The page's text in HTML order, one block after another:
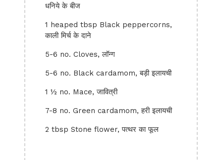
धनिये के बीज
1 heaped tbsp Black peppercorns,
काली मिर्च के दाने
5-6 no. Cloves, लॉन्ग
5-6 no. Black cardamom, बड़ी इलायची
1 ½ no. Mace, जावित्री
7-8 no. Green cardamom, हरी इलायची
2 tbsp Stone flower, पत्थर का फूल